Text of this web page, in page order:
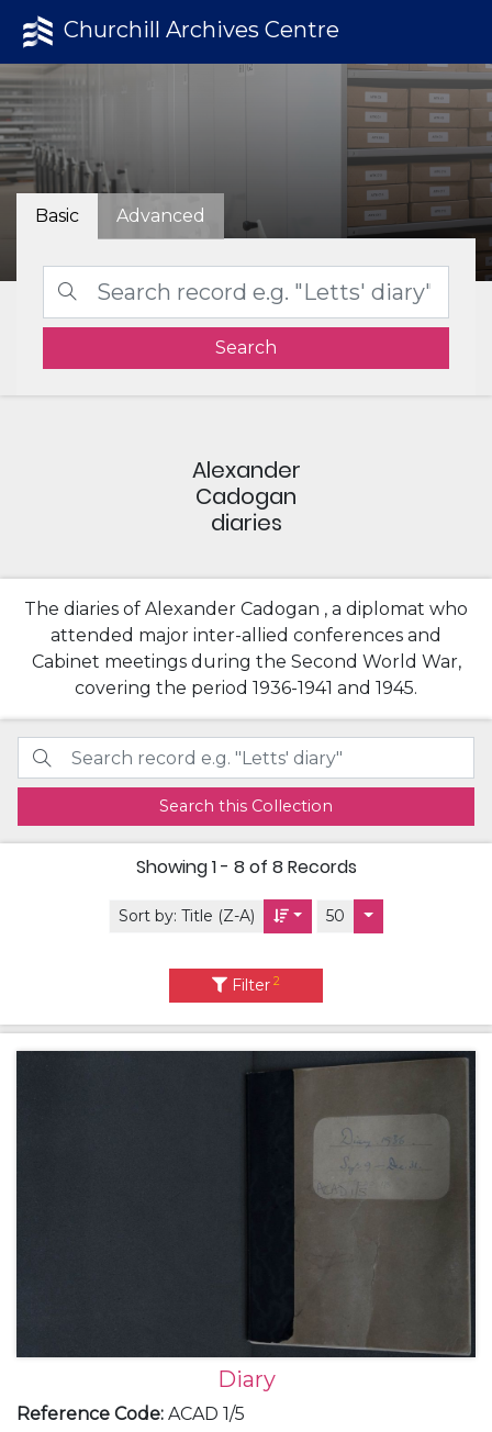
Churchill Archives Centre
Basic Advanced
Search
Alexander
Cadogan
diaries
The diaries of Alexander Cadogan , a diplomat who
attended major inter-allied conferences and
Cabinet meetings during the Second World War,
covering the period 1936-1941 and 1945.
Search this Collection
Showing1 - 8 of 8Records
Sort by:Title (Z-A) 50
Filter2
Diary
Reference Code: ACAD 1/5